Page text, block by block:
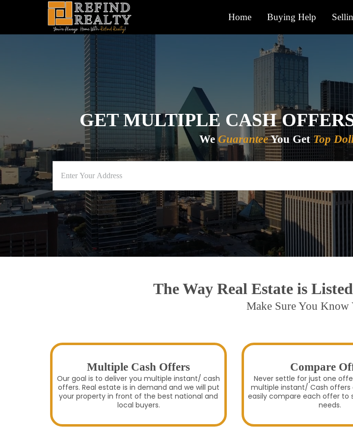
Home Buying Help
GET MULTIPLE CASH
We GuaranteeYou GetTop
The Way Real Estate is
Make Sure You Know
Multiple Cash Offers
Our goal is to deliver you multiple instant/ cash
offers. Real estate is in demand and we will put
your property in front of the best national and
local buyers.
Compare
Never settle for just one
multiple instant/ Cash offers
easily compare each offer to
needs.